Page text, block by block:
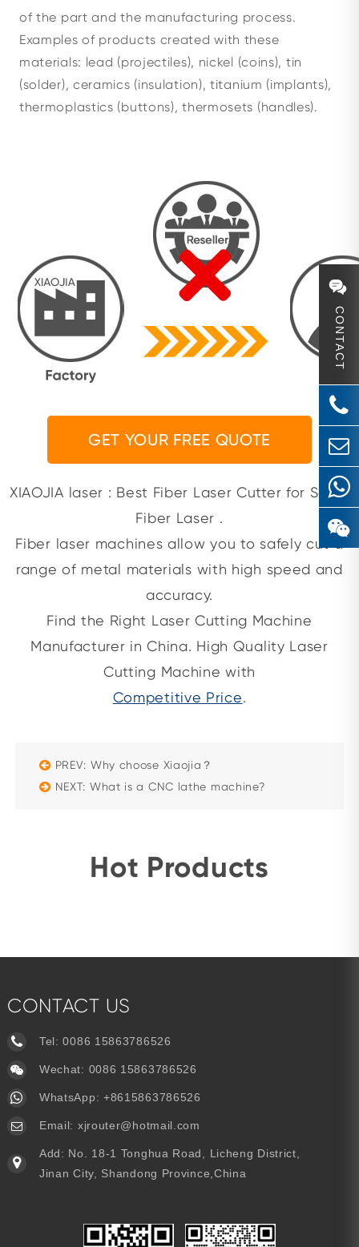
of the part and the manufacturing process.
Examples of products created with these
materials: lead (projectiles), nickel (coins), tin
(solder), ceramics (insulation), titanium (implants),
thermoplastics (buttons), thermosets (handles).
GET YOUR FREE QUOTE
XIAOJIA laser : Best Fiber Laser Cutter for Sale |
Fiber Laser .
Fiber laser machines allow you to safely cut a
range of metal materials with high speed and
accuracy.
Find the Right Laser Cutting Machine
Manufacturer in China. High Quality Laser
Cutting Machine with
Competitive Price.
PREV: Why choose Xiaojia？
NEXT: What is a CNC lathe machine?
Hot Products
CONTACT US
Tel:0086 15863786526
Wechat: 0086 15863786526
WhatsApp: +8615863786526
Email: xjrouter@hotmail.com
Add: No. 18-1 Tonghua Road, Licheng District,
Jinan City, Shandong Province,China
CONTACT